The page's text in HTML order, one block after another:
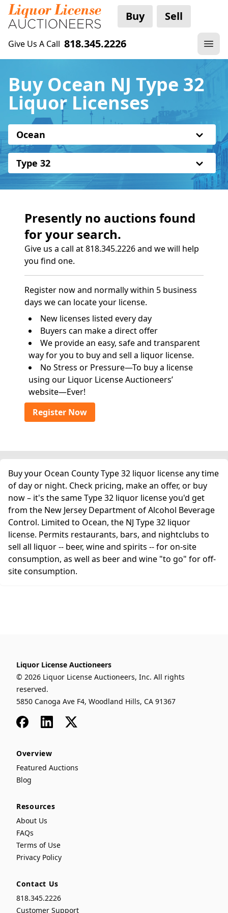
Buy Sell
Give Us A Call 818.345.2226
Buy Ocean NJ Type 32
Liquor Licenses
Ocean
Type 32
Presently no auctions found
for your search.
Give us a call at 818.345.2226 and we will help
you find one.
Register now and normally within 5 business
days we can locate your license.
New licenses listed every day
Buyers can make a direct offer
We provide an easy, safe and transparent
way for you to buy and sell a liquor license.
No Stress or Pressure—To buy a license
using our Liquor License Auctioneers’
website—Ever!
Register Now
Buy your Ocean County Type 32 liquor license any time
of day or night. Check pricing, make an offer, or buy
now – it's the same Type 32 liquor license you'd get
from the New Jersey Department of Alcohol Beverage
Control. Limited to Ocean, the NJ Type 32 liquor
license. Permits restaurants, bars, and nightclubs to
sell all liquor -- beer, wine and spirits -- for on-site
consumption, as well as beer and wine "to go" for off-
site consumption.
Liquor License Auctioneers
© 2026 Liquor License Auctioneers, Inc. All rights
reserved.
5850 Canoga Ave F4, Woodland Hills, CA 91367
FacebookLinkedIn
x
Overview
Featured Auctions
Blog
Resources
About Us
FAQs
Terms of Use
Privacy Policy
Contact Us
818.345.2226
Customer Support